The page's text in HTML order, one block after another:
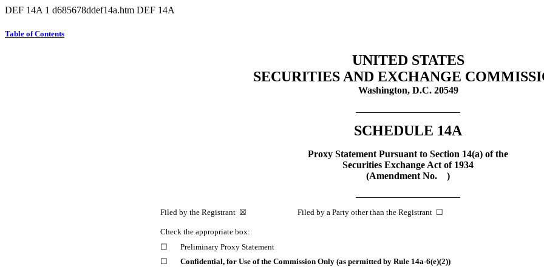
DEF 14A 1 d685678ddef14a.htm DEF 14A
Table of Contents
UNITED STATES
SECURITIES AND EXCHANGE
Washington, D.C. 20549
SCHEDULE 14A
Proxy Statement Pursuant to Section 14(a) of the
Securities Exchange Act of 1934
(Amendment No. )
Filed by the Registrant ☒ Filed by a Party other than the Registrant ☐
Check the appropriate box:
☐
Preliminary Proxy Statement
☐
Confidential, for Use of the Commission Only (as permitted by Rule 14a-6(e)(2))